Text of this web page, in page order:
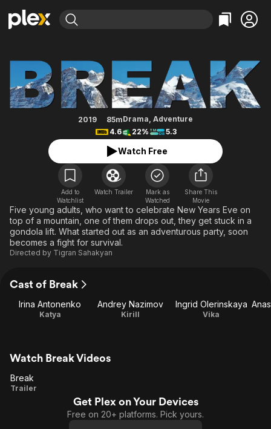
Explore
Movies & TV Shows
Most Popular
Learn More
Free Movies & TV Shows
Categories
Action
Comedy
Documentary
En Español
Music
Sci-Fi
Western
Explore
Browse Channels
Featured Channels
Property Brothers
ION Plus
The First 48 by A&E
Categories
Bingeworthy
True Crime
Sports
Classics
Comedy
Explore
Kids & Family
Global
Break
2019 85mDrama, Adventure
4.6
22% 5.3
Watch Free
Add to
Watchlist
Watch Trailer
Mark as
Watched
Share This
Movie
Five young adults, who want to celebrate New Years Eve on
top of a mountain, one of them drops out, they get stuck in a
gondola lift. What started out as an adventurous party, soon
becomes a fight for survival.
Directed by Tigran Sahakyan
Cast of Break
Irina Antonenko
Katya
Andrey Nazimov
Kirill
Ingrid Olerinskaya
Vika
Watch Break Videos
Break
Break
Trailer
Get Plex on Your Devices
Free on 20+ platforms. Pick yours.